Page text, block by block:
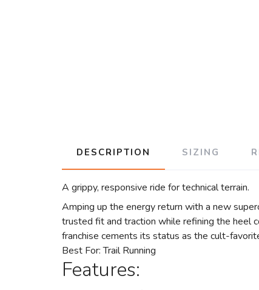
DESCRIPTION SIZING
A grippy, responsive ride for technical terrain.
Amping up the energy return with a new
trusted fit and traction while refining the heel
franchise cements its status as the cult-
Best For: Trail Running
Features: